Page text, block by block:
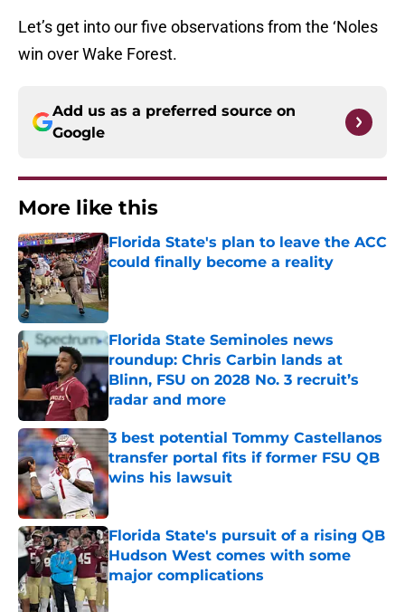
Let’s get into our five observations from the ‘Noles
win over Wake Forest.
Add us as a preferred source on
Google
More like this
Florida State's plan to leave the ACC
could finally become a reality
Published by on Invalid Date
Florida State Seminoles news
roundup: Chris Carbin lands at
Blinn, FSU on 2028 No. 3 recruit’s
radar and more
Published by on Invalid Date
3 best potential Tommy Castellanos
transfer portal fits if former FSU QB
wins his lawsuit
Published by on Invalid Date
Florida State's pursuit of a rising QB
Hudson West comes with some
major complications
Published by on Invalid Date